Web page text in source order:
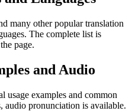
many other popular translation
The complete list is
page.
and Audio
usage examples and common
audio pronunciation is available.